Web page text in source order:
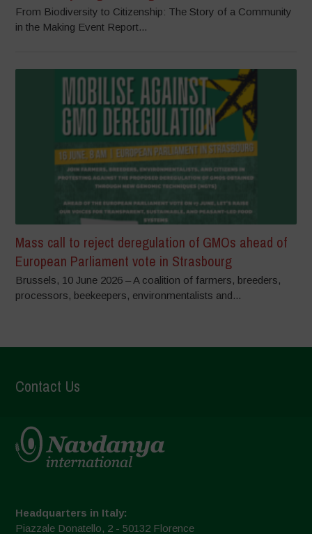
From Biodiversity to Citizenship: The Story of a Community
in the Making Event Report...
Mass call to reject deregulation of GMOs ahead of
European Parliament vote in Strasbourg
Brussels, 10 June 2026 – A coalition of farmers, breeders,
processors, beekeepers, environmentalists and...
Contact Us
Headquarters in Italy:
Piazzale Donatello, 2 - 50132 Florence